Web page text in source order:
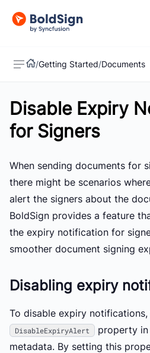
/Getting Started/Documents
Disable Expiry
for Signers
When sending documents for
there might be scenarios
alert the signers about the
BoldSign provides a feature
the expiry notification for
smoother document signing
Disabling expiry
To disable expiry
DisableExpiryAlert
property
metadata. By setting this